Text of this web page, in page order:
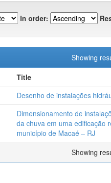
In order:
Showing
Title
Desenho de instalações
Dimensionamento de
da chuva em uma edificação
município de Macaé – RJ
Showing